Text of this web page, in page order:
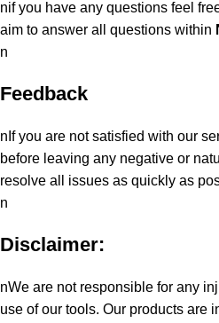
nif you have any questions feel
aim to answer all questions within
n
Feedback
nIf you are not satisfied with our
before leaving any negative or
resolve all issues as quickly as
n
Disclaimer:
nWe are not responsible for any
use of our tools. Our products are